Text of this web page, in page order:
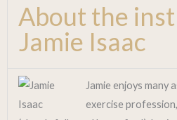
About the
Jamie Isaac
Jamie enjoys many
exercise